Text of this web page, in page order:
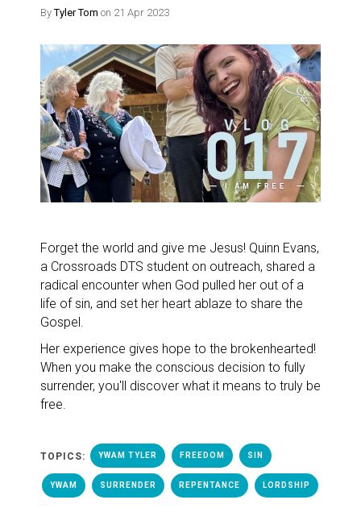
ByTyler Tom on 21 Apr 2023
Forget the world and give me Jesus! Quinn Evans,
a Crossroads DTS student on outreach, shared a
radical encounter when God pulled her out of a
life of sin, and set her heart ablaze to share the
Gospel.
Her experience gives hope to the brokenhearted!
When you make the conscious decision to fully
surrender, you'll discover what it means to truly be
free.
TOPICS: YWAM TYLER FREEDOM SIN
YWAM SURRENDER REPENTANCE LORDSHIP